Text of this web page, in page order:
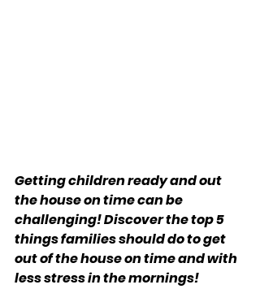
Getting children ready and out
the house on time can be
challenging! Discover the top 5
things families should do to get
out of the house on time and with
less stress in the mornings!